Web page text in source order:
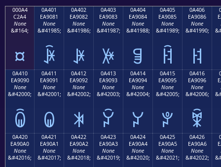
000A4
C2A4
None
&#164;
¤
0A401
EA9081
None
&#41985;
ꐁ
0A402
EA9082
None
&#41986;
ꐂ
0A403
EA9083
None
&#41987;
ꐃ
0A404
EA9084
None
&#41988;
ꐄ
0A405
EA9085
None
&#41989;
ꐅ
0A406
EA9086
None
&#41990;
ꐆ
0A410
EA9090
None
&#42000;
ꐐ
0A411
EA9091
None
&#42001;
ꐑ
0A412
EA9092
None
&#42002;
ꐒ
0A413
EA9093
None
&#42003;
ꐓ
0A414
EA9094
None
&#42004;
ꐔ
0A415
EA9095
None
&#42005;
ꐕ
0A416
EA9096
None
&#42006;
ꐖ
0A420
EA90A0
None
&#42016;
0A421
EA90A1
None
&#42017;
0A422
EA90A2
None
&#42018;
0A423
EA90A3
None
&#42019;
0A424
EA90A4
None
&#42020;
0A425
EA90A5
None
&#42021;
0A426
EA90A6
None
&#42022;